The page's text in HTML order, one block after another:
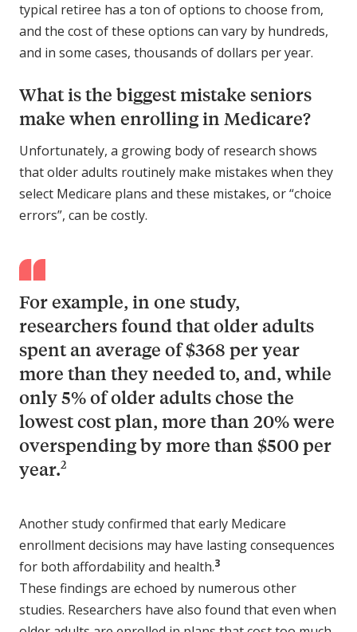
typical retiree has a ton of options to choose from,
and the cost of these options can vary by hundreds,
and in some cases, thousands of dollars per year.
What is the biggest mistake seniors
make when enrolling in Medicare?
Unfortunately, a growing body of research shows
that older adults routinely make mistakes when they
select Medicare plans and these mistakes, or “choice
errors”, can be costly.
For example, in one study,
researchers found that older adults
spent an average of $368 per year
more than they needed to, and, while
only 5% of older adults chose the
lowest cost plan, more than 20% were
overspending by more than $500 per
year.2
Another study confirmed that early Medicare
enrollment decisions may have lasting consequences
for both affordability and health.3
These findings are echoed by numerous other
studies. Researchers have also found that even when